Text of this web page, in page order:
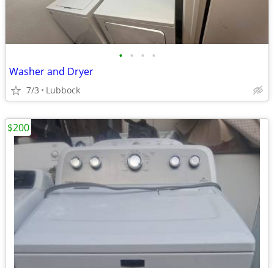
• • • •
Washer and Dryer
7/3 Lubbock
$200